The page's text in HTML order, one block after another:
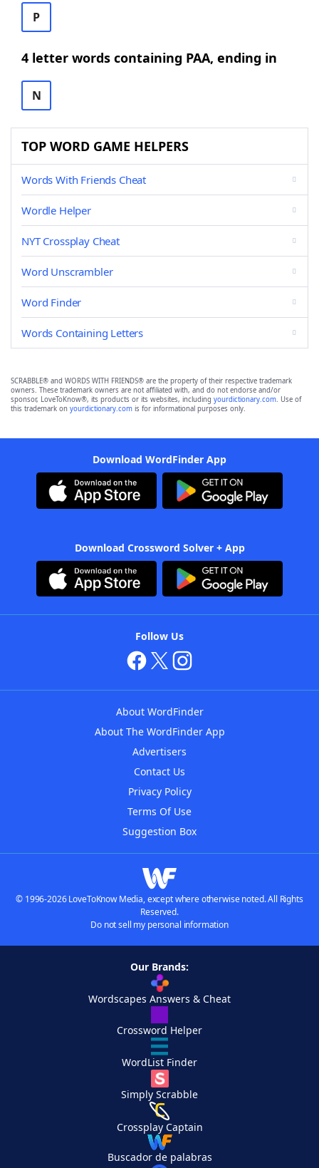
P
4 letter words containing PAA, ending in
N
TOP WORD GAME HELPERS
Words With Friends Cheat
Wordle Helper
NYT Crossplay Cheat
Word Unscrambler
Word Finder
Words Containing Letters
SCRABBLE® and WORDS WITH FRIENDS® are the property of their respective trademark
owners. These trademark owners are not affiliated with, and do not endorse and/or
sponsor, LoveToKnow®, its products or its websites, including yourdictionary.com. Use of
this trademark on yourdictionary.com is for informational purposes only.
Download WordFinder App
Download Crossword Solver + App
Follow Us
About WordFinder
About The WordFinder App
Advertisers
Contact Us
Privacy Policy
Terms Of Use
Suggestion Box
© 1996-2026 LoveToKnow Media, except where otherwise noted. All Rights
Reserved.
Do not sell my personal information
Our Brands:
Wordscapes Answers & Cheat
Crossword Helper
WordList Finder
Simply Scrabble
Crossplay Captain
Buscador de palabras